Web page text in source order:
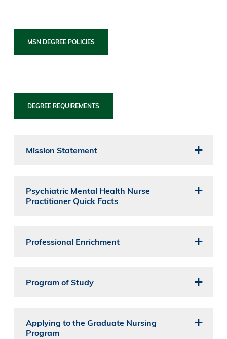
MSN DEGREE POLICIES
DEGREE REQUIREMENTS
Mission Statement
Psychiatric Mental Health Nurse
Practitioner Quick Facts
Professional Enrichment
Program of Study
Applying to the Graduate Nursing
Program